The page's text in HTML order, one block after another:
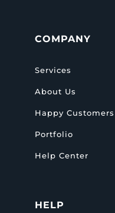
COMPANY
Services
About Us
Happy Customers
Portfolio
Help Center
HELP